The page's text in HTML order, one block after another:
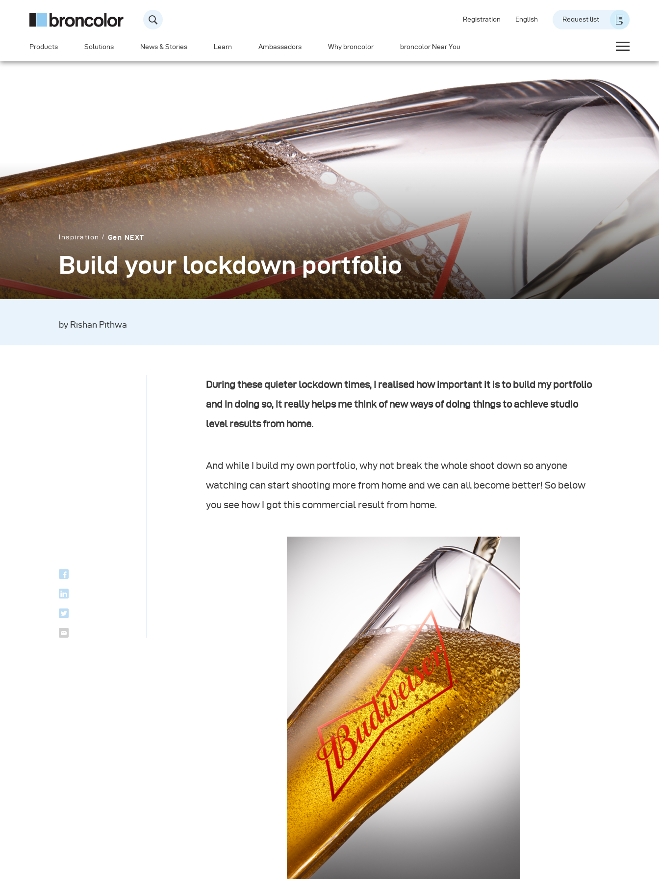
Registration English Request list
Products Solutions News & Stories Learn Ambassadors Why broncolor broncolor Near You
Inspiration Gen NEXT
Build your lockdown portfolio
by Rishan Pithwa
During these quieter lockdown times, I realised how important it is to build my portfolio
and in doing so, it really helps me think of new ways of doing things to achieve studio
level results from home.
And while I build my own portfolio, why not break the whole shoot down so anyone
watching can start shooting more from home and we can all become better! So below
you see how I got this commercial result from home.